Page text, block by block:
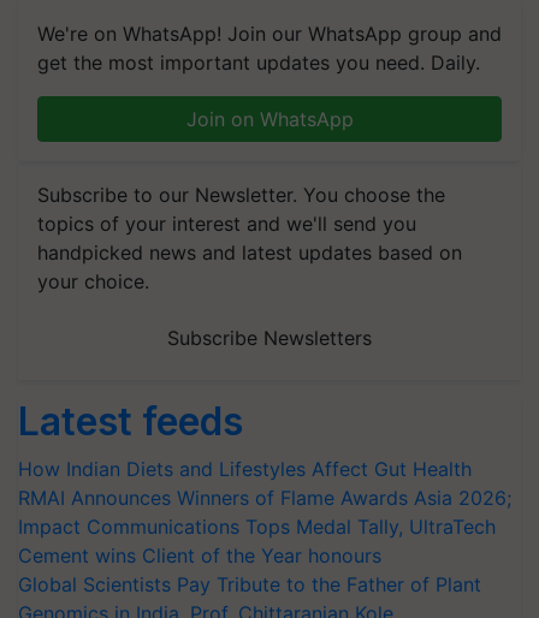
We're on WhatsApp! Join our WhatsApp group and
get the most important updates you need. Daily.
Join on WhatsApp
Subscribe to our Newsletter. You choose the
topics of your interest and we'll send you
handpicked news and latest updates based on
your choice.
Subscribe Newsletters
Latest feeds
How Indian Diets and Lifestyles Affect Gut Health
RMAI Announces Winners of Flame Awards Asia 2026;
Impact Communications Tops Medal Tally, UltraTech
Cement wins Client of the Year honours
Global Scientists Pay Tribute to the Father of Plant
Genomics in India, Prof. Chittaranjan Kole